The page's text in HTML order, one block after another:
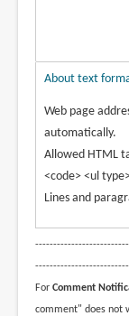
About text
Web page
automatically.
Allowed HTML
<code> <ul
Lines and
For Comment
comment" does not